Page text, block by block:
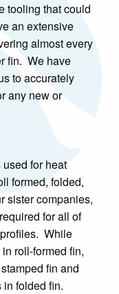
tooling that could
an extensive
almost every
fin. We have
to accurately
any new or
for heat
formed, folded,
sister companies,
for all of
While
roll-formed fin,
fin and
folded fin.